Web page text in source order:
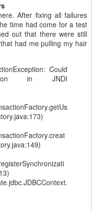
After fixing all failures
time had come for a test
out that there were still
had me pulling my hair
Could
in JNDI